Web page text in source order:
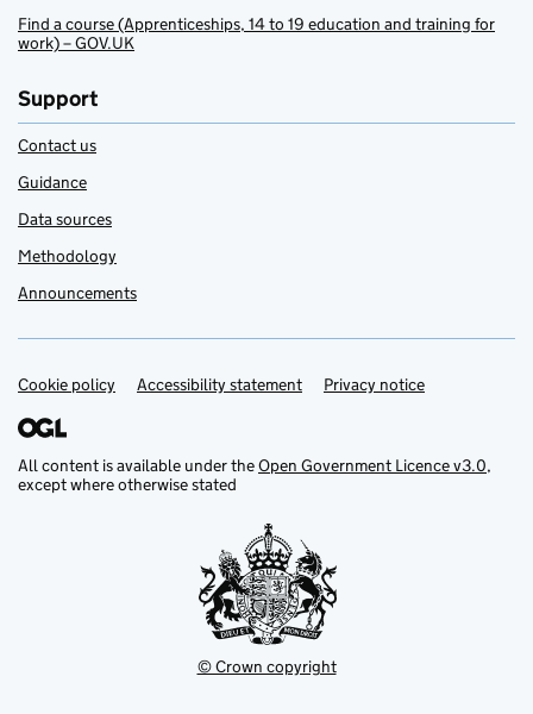
Find a course (Apprenticeships, 14 to 19 education and training for
work) – GOV.UK
Support
Contact us
Guidance
Data sources
Methodology
Announcements
Support links
Cookie policy Accessibility statement Privacy notice
All content is available under theOpen Government Licence v3.0,
except where otherwise stated
© Crown copyright